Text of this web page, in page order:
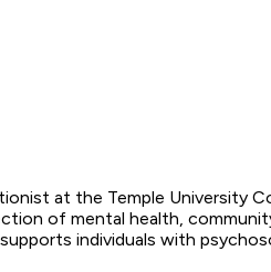
at the Temple University
of mental health,
individuals with